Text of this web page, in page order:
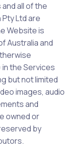
all of the
Ltd are
Website is
Australia and
the Services
but not limited
images, audio
and
owned or
by